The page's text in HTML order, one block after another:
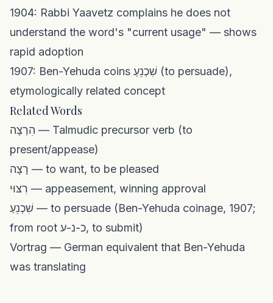
1904: Rabbi Yaavetz complains he does not
understand the word's "current usage" — shows
rapid adoption
1907: Ben-Yehuda coins שִׁכְנֵעַ (to persuade),
etymologically related concept
Related Words
הִרְצָה — Talmudic precursor verb (to
present/appease)
רָצָה — to want, to be pleased
רִצּוּי — appeasement, winning approval
שִׁכְנֵעַ — to persuade (Ben-Yehuda coinage, 1907;
from root כ-נ-ע, to submit)
Vortrag — German equivalent that Ben-Yehuda
was translating